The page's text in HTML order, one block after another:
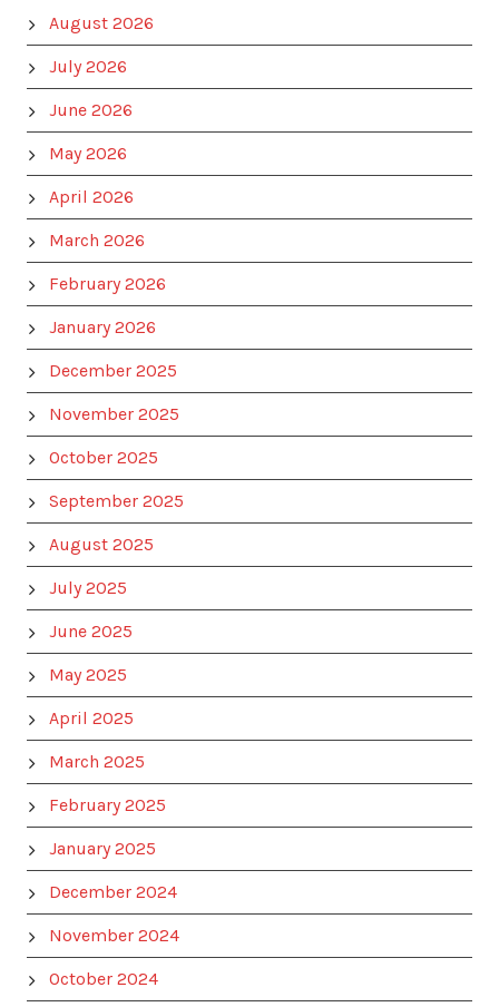
August 2026
July 2026
June 2026
May 2026
April 2026
March 2026
February 2026
January 2026
December 2025
November 2025
October 2025
September 2025
August 2025
July 2025
June 2025
May 2025
April 2025
March 2025
February 2025
January 2025
December 2024
November 2024
October 2024